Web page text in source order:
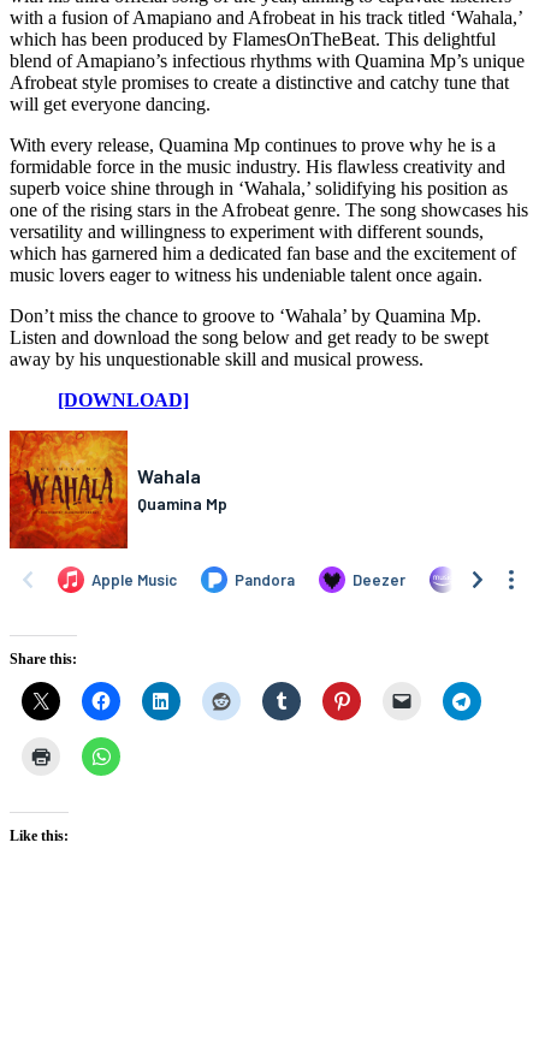
with a fusion of Amapiano and Afrobeat in his track titled ‘Wahala,’
which has been produced by FlamesOnTheBeat. This delightful
blend of Amapiano’s infectious rhythms with Quamina Mp’s unique
Afrobeat style promises to create a distinctive and catchy tune that
will get everyone dancing.
With every release, Quamina Mp continues to prove why he is a
formidable force in the music industry. His flawless creativity and
superb voice shine through in ‘Wahala,’ solidifying his position as
one of the rising stars in the Afrobeat genre. The song showcases his
versatility and willingness to experiment with different sounds,
which has garnered him a dedicated fan base and the excitement of
music lovers eager to witness his undeniable talent once again.
Don’t miss the chance to groove to ‘Wahala’ by Quamina Mp.
Listen and download the song below and get ready to be swept
away by his unquestionable skill and musical prowess.
[DOWNLOAD]
Share this:
Like this: